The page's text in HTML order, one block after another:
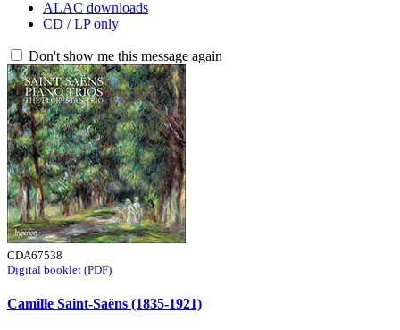
ALAC downloads
CD / LP only
Don't show me this message again
CDA67538
Digital booklet (PDF)
Camille Saint-Saëns (1835-1921)